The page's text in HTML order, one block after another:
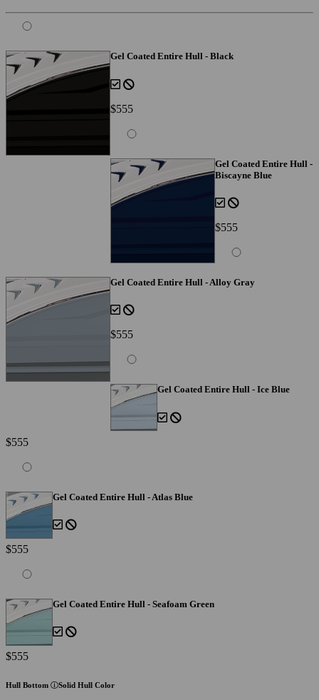
Gel Coated Entire Hull - Black
$555
Gel Coated Entire Hull -
Biscayne Blue
$555
Gel Coated Entire Hull - Alloy Gray
$555
Gel Coated Entire Hull - Ice Blue
$555
Gel Coated Entire Hull - Atlas Blue
$555
Gel Coated Entire Hull - Seafoam Green
$555
Hull Bottom Solid Hull Color